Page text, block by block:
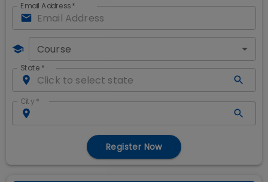
Email Address*
Course
State *
City *
Register Now